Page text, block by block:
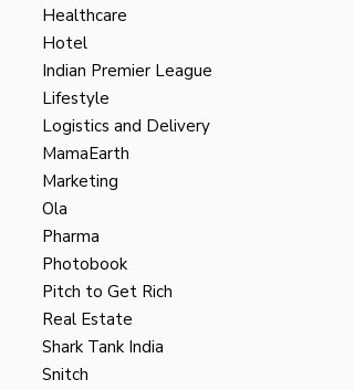
Healthcare
Hotel
Indian Premier League
Lifestyle
Logistics and Delivery
MamaEarth
Marketing
Ola
Pharma
Photobook
Pitch to Get Rich
Real Estate
Shark Tank India
Snitch